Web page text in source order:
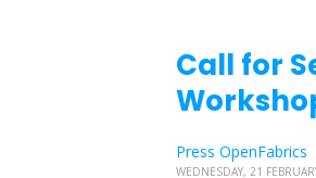
Call for
Press OpenFabrics
WEDNESDAY, 21